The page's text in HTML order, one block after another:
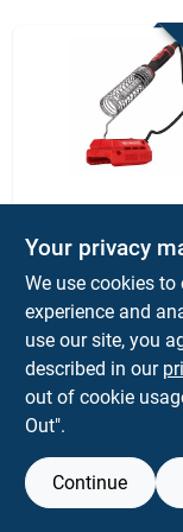
Craftsman V20
Cordless
Iron With Variable
Temperature And
Led Light
$ 64.99 EA
SKU:#2017353
Your privacy
We use cookies
experience and
use our site, you
described in our
out of cookie
Out".
Continue